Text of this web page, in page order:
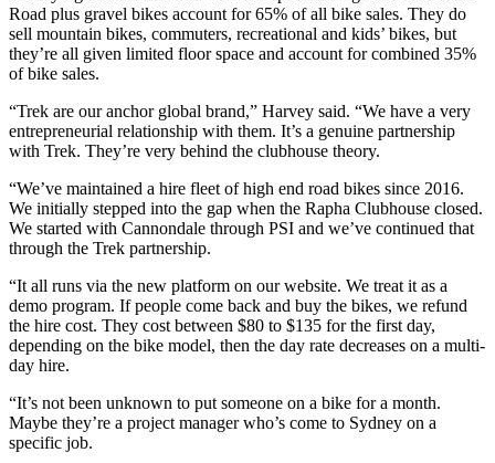
Road plus gravel bikes account for 65% of all bike sales. They do
sell mountain bikes, commuters, recreational and kids’ bikes, but
they’re all given limited floor space and account for combined 35%
of bike sales.
“Trek are our anchor global brand,” Harvey said. “We have a very
entrepreneurial relationship with them. It’s a genuine partnership
with Trek. They’re very behind the clubhouse theory.
“We’ve maintained a hire fleet of high end road bikes since 2016.
We initially stepped into the gap when the Rapha Clubhouse closed.
We started with Cannondale through PSI and we’ve continued that
through the Trek partnership.
“It all runs via the new platform on our website. We treat it as a
demo program. If people come back and buy the bikes, we refund
the hire cost. They cost between $80 to $135 for the first day,
depending on the bike model, then the day rate decreases on a multi-
day hire.
“It’s not been unknown to put someone on a bike for a month.
Maybe they’re a project manager who’s come to Sydney on a
specific job.